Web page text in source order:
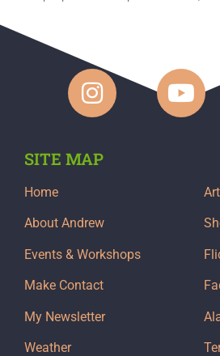
SITE MAP
Home
About Andrew
Events & Workshops
Make Contact
My Newsletter
Weather
Art